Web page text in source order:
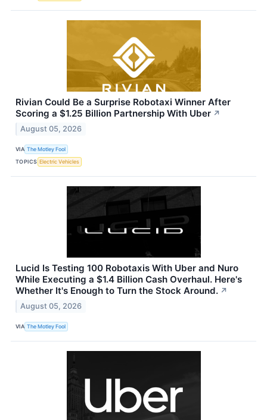
Rivian Could Be a Surprise Robotaxi Winner After
Scoring a $1.25 Billion Partnership With Uber ↗
August 05, 2026
VIA The Motley Fool
TOPICS Electric Vehicles
Lucid Is Testing 100 Robotaxis With Uber and Nuro
While Executing a $1.4 Billion Cash Overhaul. Here's
Whether It's Enough to Turn the Stock Around. ↗
August 05, 2026
VIA The Motley Fool